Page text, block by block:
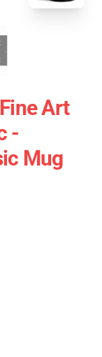
Art
-
Mug